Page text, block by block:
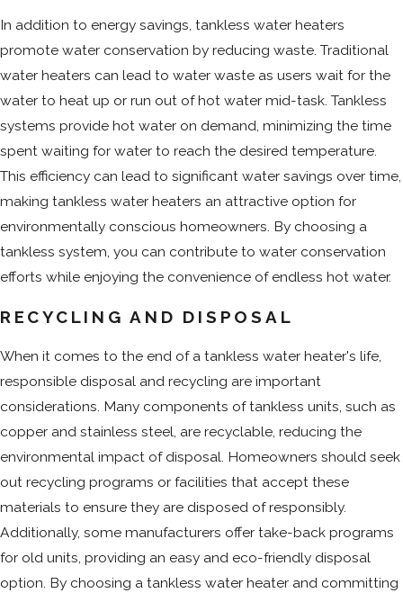
In addition to energy savings, tankless water heaters
promote water conservation by reducing waste. Traditional
water heaters can lead to water waste as users wait for the
water to heat up or run out of hot water mid-task. Tankless
systems provide hot water on demand, minimizing the time
spent waiting for water to reach the desired temperature.
This efficiency can lead to significant water savings over time,
making tankless water heaters an attractive option for
environmentally conscious homeowners. By choosing a
tankless system, you can contribute to water conservation
efforts while enjoying the convenience of endless hot water.
RECYCLING AND DISPOSAL
When it comes to the end of a tankless water heater's life,
responsible disposal and recycling are important
considerations. Many components of tankless units, such as
copper and stainless steel, are recyclable, reducing the
environmental impact of disposal. Homeowners should seek
out recycling programs or facilities that accept these
materials to ensure they are disposed of responsibly.
Additionally, some manufacturers offer take-back programs
for old units, providing an easy and eco-friendly disposal
option. By choosing a tankless water heater and committing